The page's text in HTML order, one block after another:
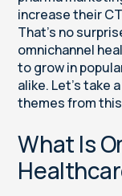
increase their
That’s no
omnichannel
to grow in
alike. Let’s take
themes from this
What Is